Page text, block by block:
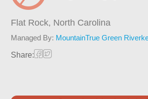
Flat Rock, North Carolina
Managed By: MountainTrue Green
Share: